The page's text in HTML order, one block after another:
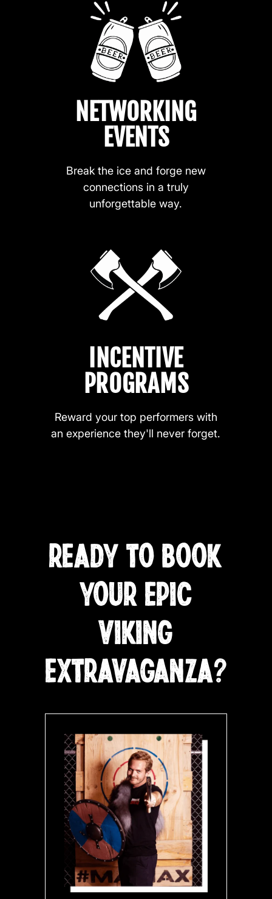
NETWORKING
EVENTS
Break the ice and forge new
connections in a truly
unforgettable way.
INCENTIVE
PROGRAMS
Reward your top performers with
an experience they'll never forget.
READY TO BOOK
YOUR EPIC
VIKING
EXTRAVAGANZA?